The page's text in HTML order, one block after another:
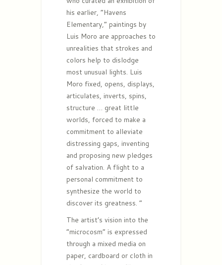
his earlier, “Havens
Elementary,” paintings by
Luis Moro are approaches to
unrealities that strokes and
colors help to dislodge
most unusual lights. Luis
Moro fixed, opens, displays,
articulates, inverts, spins,
structure … great little
worlds, forced to make a
commitment to alleviate
distressing gaps, inventing
and proposing new pledges
of salvation. A flight to a
personal commitment to
synthesize the world to
discover its greatness. ”
The artist’s vision into the
“microcosm” is expressed
through a mixed media on
paper, cardboard or cloth in